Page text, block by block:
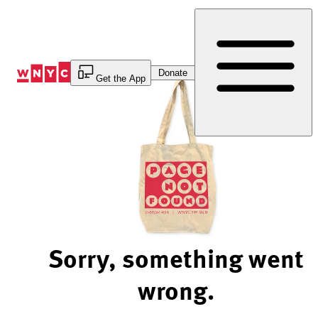
Get the App
Donate
Sorry, something went
wrong.